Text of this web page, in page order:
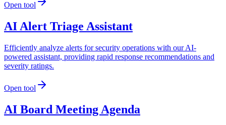
Open tool
AI Alert Triage Assistant
Efficiently analyze alerts for security operations with our AI-
powered assistant, providing rapid response recommendations and
severity ratings.
Open tool
AI Board Meeting Agenda